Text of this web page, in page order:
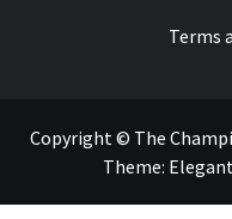
Terms
Copyright © The
Theme: